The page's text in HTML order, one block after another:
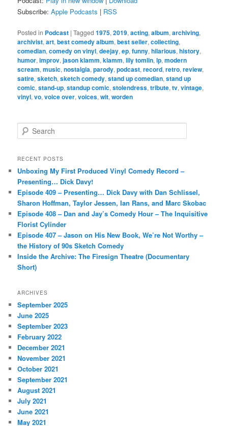
Subscribe:Apple Podcasts | RSS
Posted in Podcast |Tagged 1975,2019,acting,album,archiving,
archivist,art,best comedy album,best seller,collecting,
comedian,comedy on vinyl,deejay,ep,funny,hilarious,history,
humor,improv,jason klamm,klamm,lily tomlin,lp,modern
scream,music,nostalgia,parody,podcast,record,retro,review,
satire,sketch,sketch comedy,stand up comedian,stand up
comic,stand-up,standup comic,stolendress,tribute,tv,vintage,
vinyl,vo,voice over,voices,wit,worden
e
r
h
RECENT POSTS
Unboxing My First Produced Vinyl Comedy Record –
Presenting… Dick Davy!
Episode 409 – Presenting… Dick Davy with Dan Schlissel,
Sharon Hoffman, Taylor Jessen, Ian Rans, and Marc Skobac
Episode 408 – Dan and Jay’s Comedy Hour – The Inquisitive
Florist Cylinder
Episode 407 – Jason on His New Book, We’re Not Worthy –
the History of 90s Sketch Comedy
Inside the Archive: The Firesign Theatre (Documentary
Short)
ARCHIVES
September 2025
June 2025
September 2023
February 2022
December 2021
November 2021
October 2021
September 2021
August 2021
July 2021
June 2021
May 2021